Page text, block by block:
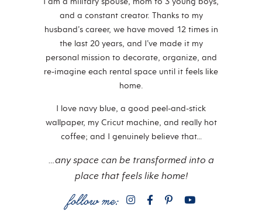
and a constant creator. Thanks to my
husband’s career, we have moved 12 times in
the last 20 years, and I’ve made it my
personal mission to decorate, organize, and
re-imagine each rental space until it feels like
home.
I love navy blue, a good peel-and-stick
wallpaper, my Cricut machine, and really hot
coffee; and I genuinely believe that…
…any space can be transformed into a
place that feels like home!